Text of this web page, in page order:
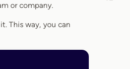
or company.
This way, you can